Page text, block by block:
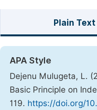
Plain Text
APA Style
Dejenu Mulugeta, L.
Basic Principle on
119. https://doi.org/